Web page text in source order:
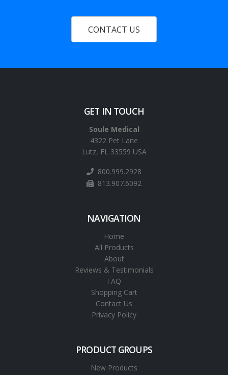
CONTACT US
GET IN TOUCH
Soule Medical
4322 Pet Lane
Lutz, FL 33559 USA
800.999.2928
813.907.6092
NAVIGATION
Home
All Products
About
Reviews & Testimonials
FAQ
Shopping Cart
Contact Us
Privacy Policy
PRODUCT GROUPS
New Products